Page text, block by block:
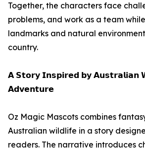
Together, the characters face
problems, and work as a team
landmarks and natural
country.
𝗔 𝗦𝘁𝗼𝗿𝘆 𝗜𝗻𝘀𝗽𝗶𝗿𝗲𝗱 𝗯𝘆 𝗔𝘂𝘀𝘁𝗿𝗮𝗹𝗶𝗮𝗻
𝗔𝗱𝘃𝗲𝗻𝘁𝘂𝗿𝗲
Oz Magic Mascots combines
Australian wildlife in a story
readers. The narrative introduces